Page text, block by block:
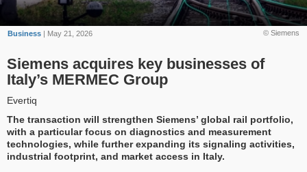
© Siemens
Business | May 21, 2026
Siemens acquires key businesses of
Italy’s MERMEC Group
Evertiq
The transaction will strengthen Siemens’ global rail portfolio,
with a particular focus on diagnostics and measurement
technologies, while further expanding its signaling activities,
industrial footprint, and market access in Italy.